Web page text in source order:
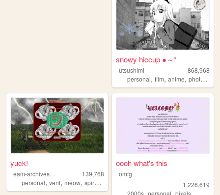
snowy hiccup ●～*
utsushimi
868,968
personal,film,anime,photos
yuck!
eam-archives
139,768
personal, vent, meow, spiral ,
oooh what's this
omfg
1,226,619
, ,